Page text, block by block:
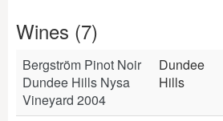
Wines (7)
Bergström Pinot Noir
Dundee Hills Nysa
Vineyard 2004
Dundee
Hills